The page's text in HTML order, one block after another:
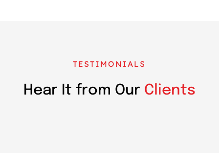
TESTIMONIALS
Hear It from Our Clients